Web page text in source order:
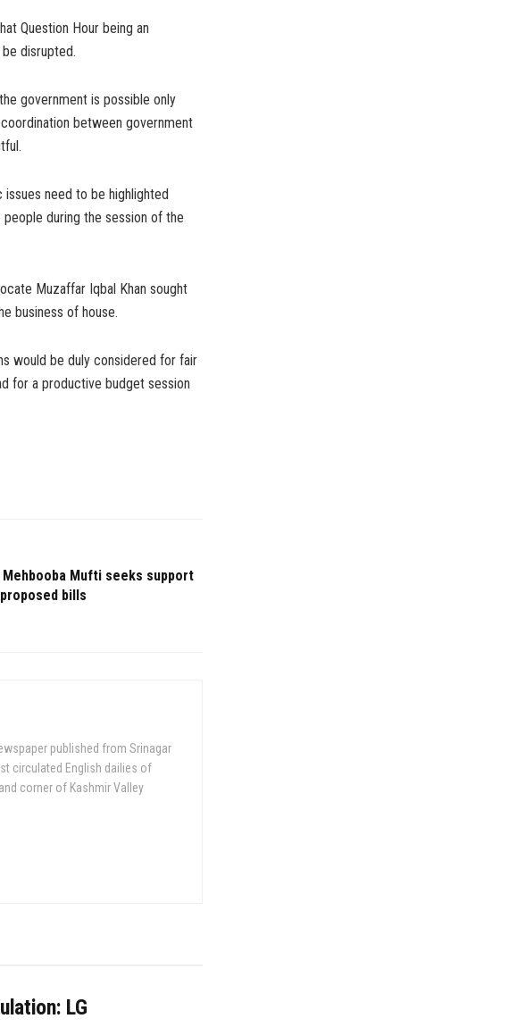
Question Hour being an
disrupted.
government is possible only
between government
issues need to be highlighted
during the session of the
Muzaffar Iqbal Khan sought
business of house.
would be duly considered for fair
for a productive budget session
Mehbooba Mufti seeks support
bills
published from Srinagar
circulated English dailies of
corner of Kashmir Valley
LG